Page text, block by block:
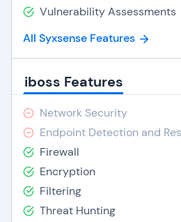
Vulnerability Assessments
All Syxsense Features
iboss Features
Network Security
Endpoint Detection and
Firewall
Encryption
Filtering
Threat Hunting